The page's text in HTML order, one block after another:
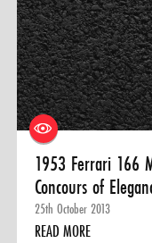
1953 Ferrari 166
Concours of
25th October 2013
READ MORE